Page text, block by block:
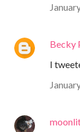
Becky
I